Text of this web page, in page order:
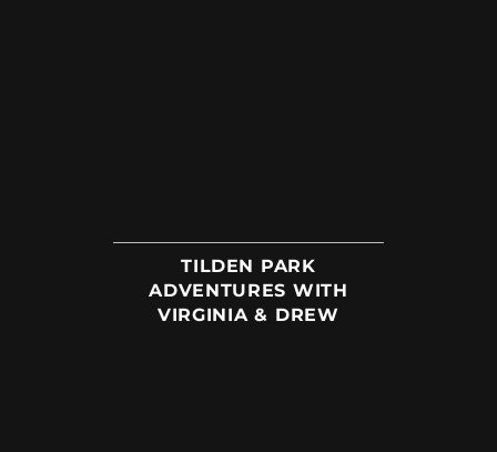
TILDEN PARK
ADVENTURES WITH
VIRGINIA & DREW